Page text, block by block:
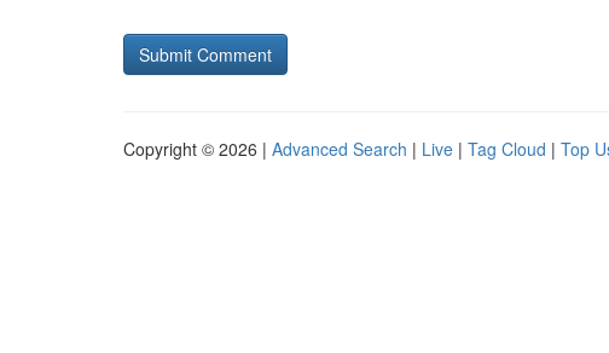
Copyright © 2026 | Advanced Search | Live | Tag Cloud | Top